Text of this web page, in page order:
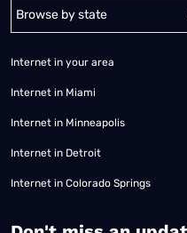
Internet in your area
Internet in Miami
Internet in Minneapolis
Internet in Detroit
Internet in Colorado Springs